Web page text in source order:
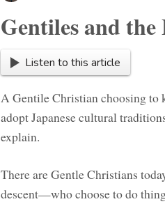
Gentiles and the
Listen to this article
A Gentile Christian choosing to
adopt Japanese cultural
explain.
There are Gentle Christians
descent—who choose to do